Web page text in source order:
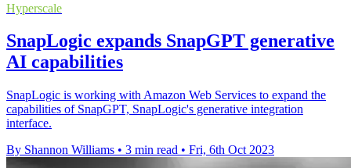
Hyperscale
SnapLogic expands SnapGPT generative
AI capabilities
SnapLogic is working with Amazon Web Services to expand the
capabilities of SnapGPT, SnapLogic's generative integration
interface.
By Shannon Williams • 3 min read • Fri, 6th Oct 2023